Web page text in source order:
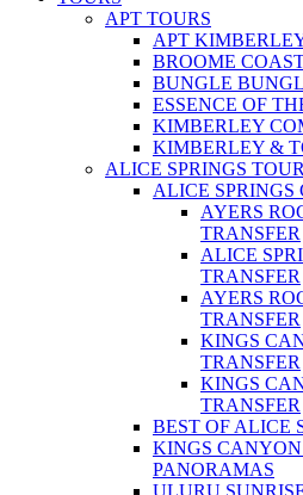
APT TOURS
APT
BROOME
BUNGLE
ESSENCE OF
KIMBERLEY
KIMBERLEY &
ALICE SPRINGS
ALICE SPRINGS
AYERS
TRANSFER
ALICE
TRANSFER
AYERS
TRANSFER
KINGS
TRANSFER
KINGS
TRANSFER
BEST OF ALICE
KINGS
PANORAMAS